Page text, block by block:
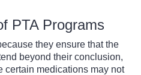
PTA Programs
they ensure that the
beyond their conclusion,
certain medications may not